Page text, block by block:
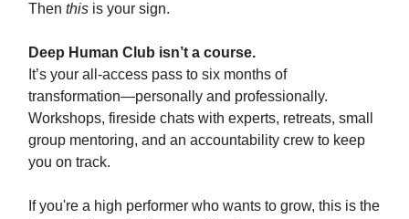
Then this is your sign.
Deep Human Club isn’t a course.
It’s your all-access pass to six months of
transformation—personally and professionally.
Workshops, fireside chats with experts, retreats, small
group mentoring, and an accountability crew to keep
you on track.
If you're a high performer who wants to grow, this is the